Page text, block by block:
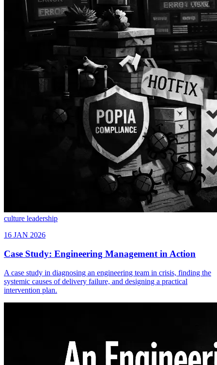
culture leadership